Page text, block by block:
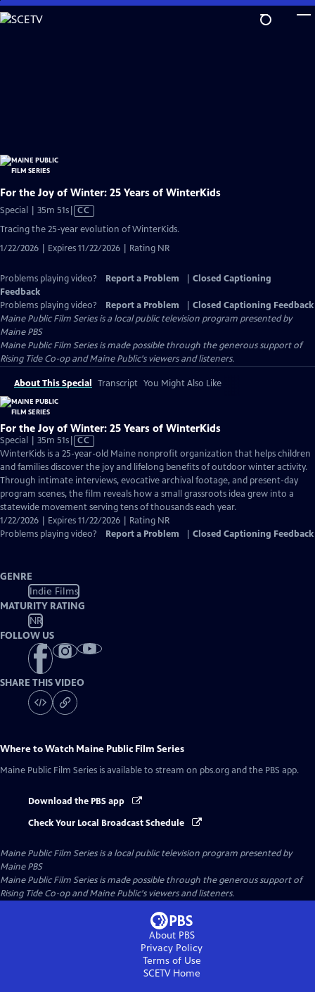
Skip
to
For the Joy of Winter: 25 Years of WinterKids
Special | 35m 51sVideo
Captions
CC
Tracing the 25-year evolution of WinterKids.
1/22/2026 | Expires 11/22/2026 | Rating NR
Problems playing video? Report a Problem
Closed Captioning
Feedback
Problems playing video?
Report a Problem
Closed Captioning Feedback
Maine Public Film Seriesis a local public television program presented by
Maine PBS
Maine Public Film Series is made possible through the generous support of
Rising Tide Co-op and Maine Public's viewers and listeners.
About This Special Transcript You Might Also Like
For the Joy of Winter: 25 Years of WinterKids
Special | 35m 51sVideo
has
Closed
Captions
CC
WinterKids is a 25-year-old Maine nonprofit organization that helps children
and families discover the joy and lifelong benefits of outdoor winter activity.
Through intimate interviews, evocative archival footage, and present-day
program scenes, the film reveals how a small grassroots idea grew into a
statewide movement serving tens of thousands each year.
1/22/2026 | Expires 11/22/2026 | Rating NR
Problems playing video?
Report a Problem Closed Captioning Feedback
GENRE
Indie Films
MATURITY RATING
NR
FOLLOW US
SHARE THIS VIDEO
Where to Watch Maine Public Film Series
Maine Public Film Series is available to stream on pbs.org and the PBS app.
Download the PBS app
Check Your Local Broadcast Schedule
Maine Public Film Seriesis a local public television program presented by
Maine PBS
Maine Public Film Series is made possible through the generous support of
Rising Tide Co-op and Maine Public's viewers and listeners.
About PBS
Privacy Policy
Terms of Use
SCETVHome